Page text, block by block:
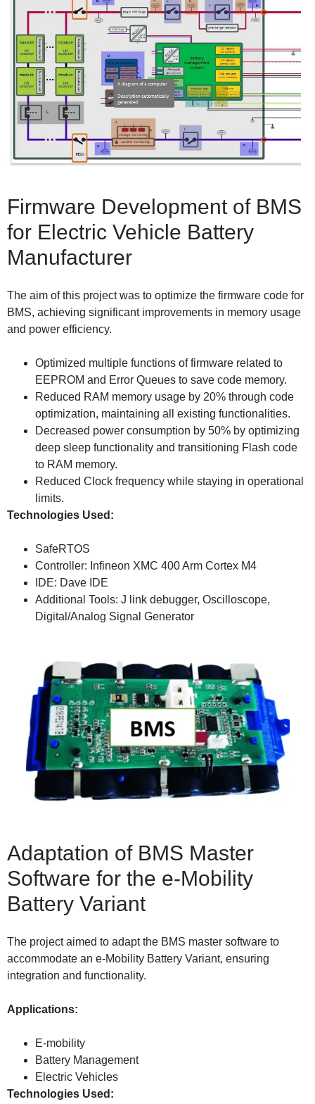
Firmware Development of BMS
for Electric Vehicle Battery
Manufacturer
The aim of this project was to optimize the firmware code for
BMS, achieving significant improvements in memory usage
and power efficiency.
Optimized multiple functions of firmware related to
EEPROM and Error Queues to save code memory.
Reduced RAM memory usage by 20% through code
optimization, maintaining all existing functionalities.
Decreased power consumption by 50% by optimizing
deep sleep functionality and transitioning Flash code
to RAM memory.
Reduced Clock frequency while staying in operational
limits.
Technologies Used:
SafeRTOS
Controller: Infineon XMC 400 Arm Cortex M4
IDE: Dave IDE
Additional Tools: J link debugger, Oscilloscope,
Digital/Analog Signal Generator
Adaptation of BMS Master
Software for the e-Mobility
Battery Variant
The project aimed to adapt the BMS master software to
accommodate an e-Mobility Battery Variant, ensuring
integration and functionality.
Applications:
E-mobility
Battery Management
Electric Vehicles
Technologies Used: